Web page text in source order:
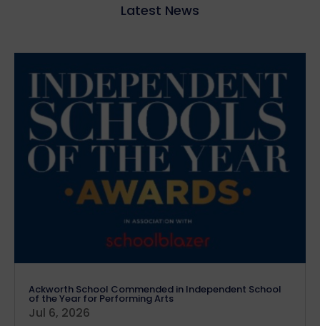
Latest News
Ackworth School Commended in Independent School
of the Year for Performing Arts
Jul 6, 2026